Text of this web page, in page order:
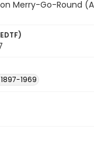
Merry-Go-Round
1969